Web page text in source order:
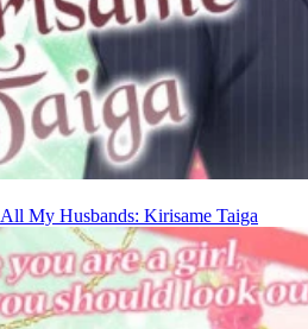
My Husbands: Kirisame Taiga